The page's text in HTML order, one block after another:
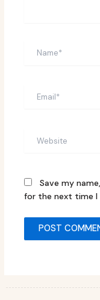
Save my
for the next time I